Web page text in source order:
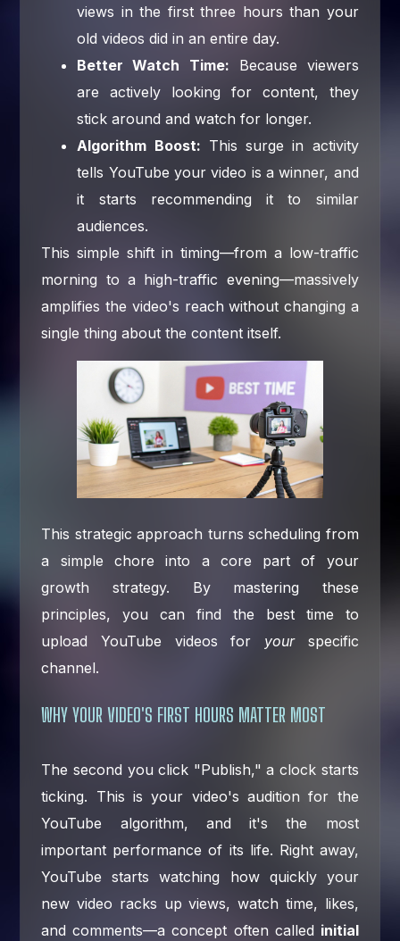
views in the first three hours than your
old videos did in an entire day.
Better Watch Time: Because viewers
are actively looking for content, they
stick around and watch for longer.
Algorithm Boost: This surge in activity
tells YouTube your video is a winner, and
it starts recommending it to similar
audiences.
This simple shift in timing—from a low-traffic
morning to a high-traffic evening—massively
amplifies the video's reach without changing a
single thing about the content itself.
This strategic approach turns scheduling from
a simple chore into a core part of your
growth strategy. By mastering these
principles, you can find the best time to
upload YouTube videos for yourspecific
channel.
WHY YOUR VIDEO'S FIRST HOURS MATTER MOST
The second you click "Publish," a clock starts
ticking. This is your video's audition for the
YouTube algorithm, and it's the most
important performance of its life. Right away,
YouTube starts watching how quickly your
new video racks up views, watch time, likes,
and comments—a concept often called initial